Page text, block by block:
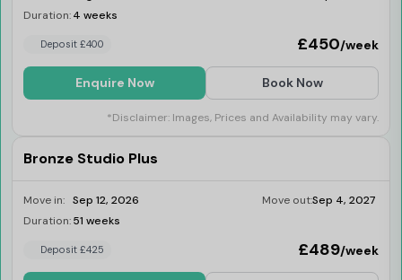
Duration:4 weeks
Deposit £400 £450/week
Enquire Now Book Now
*Disclaimer: Images, Prices and Availability may vary.
Bronze Studio Plus
Move in: Sep 12, 2026 Move out:Sep 4, 2027
Duration:51 weeks
Deposit £425 £489/week